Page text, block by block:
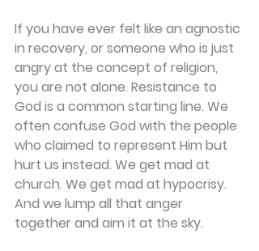
If you have ever felt like an agnostic
in recovery, or someone who is just
angry at the concept of religion,
you are not alone. Resistance to
God is a common starting line. We
often confuse God with the people
who claimed to represent Him but
hurt us instead. We get mad at
church. We get mad at hypocrisy.
And we lump all that anger
together and aim it at the sky.